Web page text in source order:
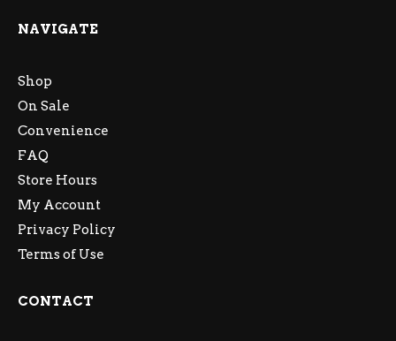
NAVIGATE
Shop
On Sale
Convenience
FAQ
Store Hours
My Account
Privacy Policy
Terms of Use
CONTACT